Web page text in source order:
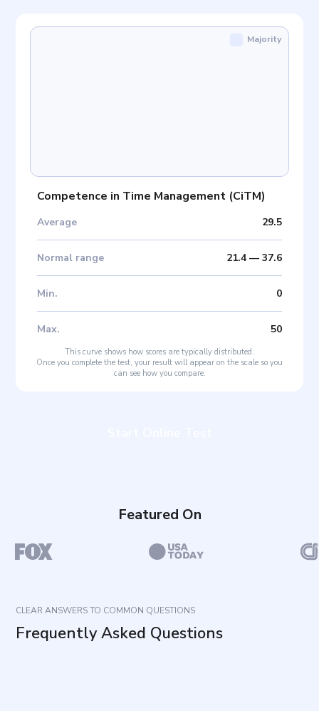
Competence in Time Management (CiTM)
Average 29.5
Normal range 21.4— 37.6
Min. 0
Max. 50
Majority
This curve shows how scores are typically distributed.
Once you complete the test, your result will appear on the scale so you
can see how you compare.
Featured On
CLEAR ANSWERS TO COMMON QUESTIONS
Frequently Asked Questions